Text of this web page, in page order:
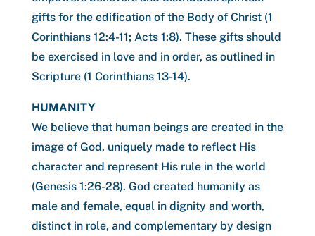
gifts for the edification of the Body of Christ (1
Corinthians 12:4-11; Acts 1:8). These gifts should
be exercised in love and in order, as outlined in
Scripture (1 Corinthians 13-14).
HUMANITY
We believe that human beings are created in the
image of God, uniquely made to reflect His
character and represent His rule in the world
(Genesis 1:26-28). God created humanity as
male and female, equal in dignity and worth,
distinct in role, and complementary by design